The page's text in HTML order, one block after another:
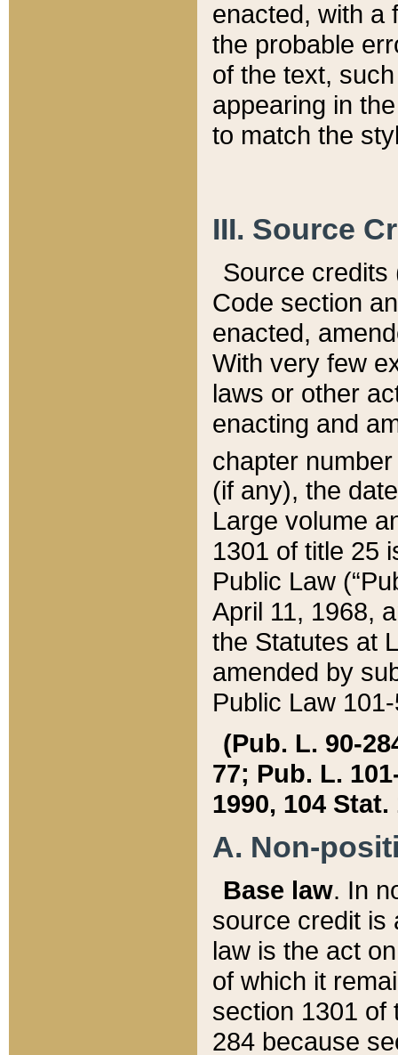
enacted, with a
the probable
of the text,
appearing in
to match the
III. Source
Source credits
Code section
enacted,
With very few
laws or other
enacting and
chapter
(if any), the
Large volume
1301 of title 25
Public Law
April 11, 1968,
the Statutes at
amended by
Public Law
(Pub. L. 90-
77; Pub. L.
1990, 104 Stat.
A. Non-
Base law. In
source credit is
law is the act
of which it
section 1301 of
284 because